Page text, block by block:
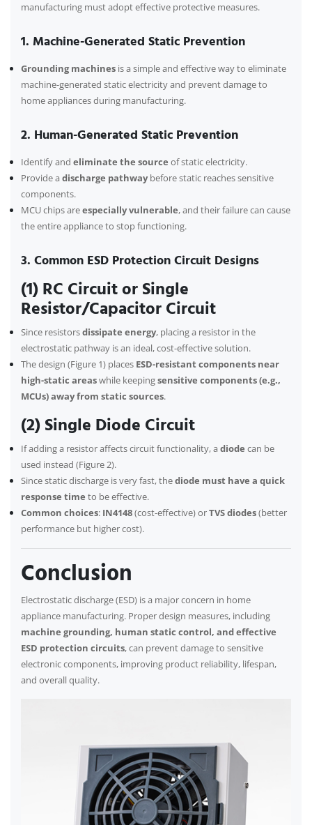
manufacturing must adopt effective protective measures.
1. Machine-Generated Static Prevention
Grounding machines is a simple and effective way to eliminate
machine-generated static electricity and prevent damage to
home appliances during manufacturing.
2. Human-Generated Static Prevention
Identify and eliminate the source of static electricity.
Provide adischarge pathwaybefore static reaches sensitive
components.
MCU chips areespecially vulnerable, and their failure can cause
the entire appliance to stop functioning.
3. Common ESD Protection Circuit Designs
(1) RC Circuit or Single
Resistor/Capacitor Circuit
Since resistorsdissipate energy, placing a resistor in the
electrostatic pathway is an ideal, cost-effective solution.
The design (Figure 1) places ESD-resistant components near
high-static areaswhile keepingsensitive components (e.g.,
MCUs) away from static sources.
(2) Single Diode Circuit
If adding a resistor affects circuit functionality, adiode can be
used instead (Figure 2).
Since static discharge is very fast, thediode must have a quick
response time to be effective.
Common choices: IN4148(cost-effective) orTVS diodes(better
performance but higher cost).
Conclusion
Electrostatic discharge (ESD) is a major concern in home
appliance manufacturing. Proper design measures, including
machine grounding, human static control, and effective
ESD protection circuits, can prevent damage to sensitive
electronic components, improving product reliability, lifespan,
and overall quality.